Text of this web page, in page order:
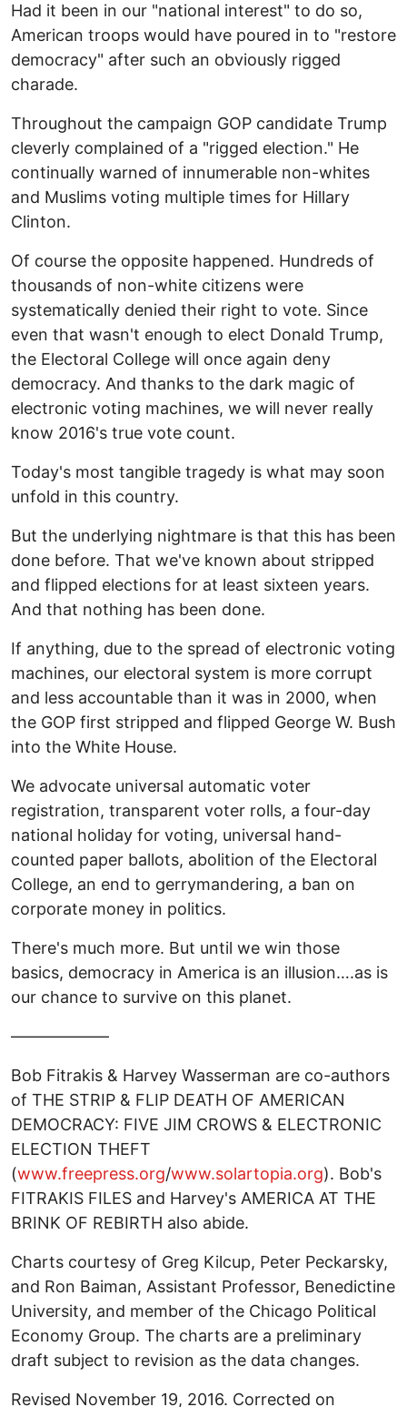
Had it been in our "national interest" to do so,
American troops would have poured in to "restore
democracy" after such an obviously rigged
charade.
Throughout the campaign GOP candidate Trump
cleverly complained of a "rigged election." He
continually warned of innumerable non-whites
and Muslims voting multiple times for Hillary
Clinton.
Of course the opposite happened. Hundreds of
thousands of non-white citizens were
systematically denied their right to vote. Since
even that wasn't enough to elect Donald Trump,
the Electoral College will once again deny
democracy. And thanks to the dark magic of
electronic voting machines, we will never really
know 2016's true vote count.
Today's most tangible tragedy is what may soon
unfold in this country.
But the underlying nightmare is that this has been
done before. That we've known about stripped
and flipped elections for at least sixteen years.
And that nothing has been done.
If anything, due to the spread of electronic voting
machines, our electoral system is more corrupt
and less accountable than it was in 2000, when
the GOP first stripped and flipped George W. Bush
into the White House.
We advocate universal automatic voter
registration, transparent voter rolls, a four-day
national holiday for voting, universal hand-
counted paper ballots, abolition of the Electoral
College, an end to gerrymandering, a ban on
corporate money in politics.
There's much more. But until we win those
basics, democracy in America is an illusion….as is
our chance to survive on this planet.
——————
Bob Fitrakis & Harvey Wasserman are co-authors
of THE STRIP & FLIP DEATH OF AMERICAN
DEMOCRACY: FIVE JIM CROWS & ELECTRONIC
ELECTION THEFT
(www.freepress.org/www.solartopia.org). Bob's
FITRAKIS FILES and Harvey's AMERICA AT THE
BRINK OF REBIRTH also abide.
Charts courtesy of Greg Kilcup, Peter Peckarsky,
and Ron Baiman, Assistant Professor, Benedictine
University, and member of the Chicago Political
Economy Group. The charts are a preliminary
draft subject to revision as the data changes.
Revised November 19, 2016. Corrected on